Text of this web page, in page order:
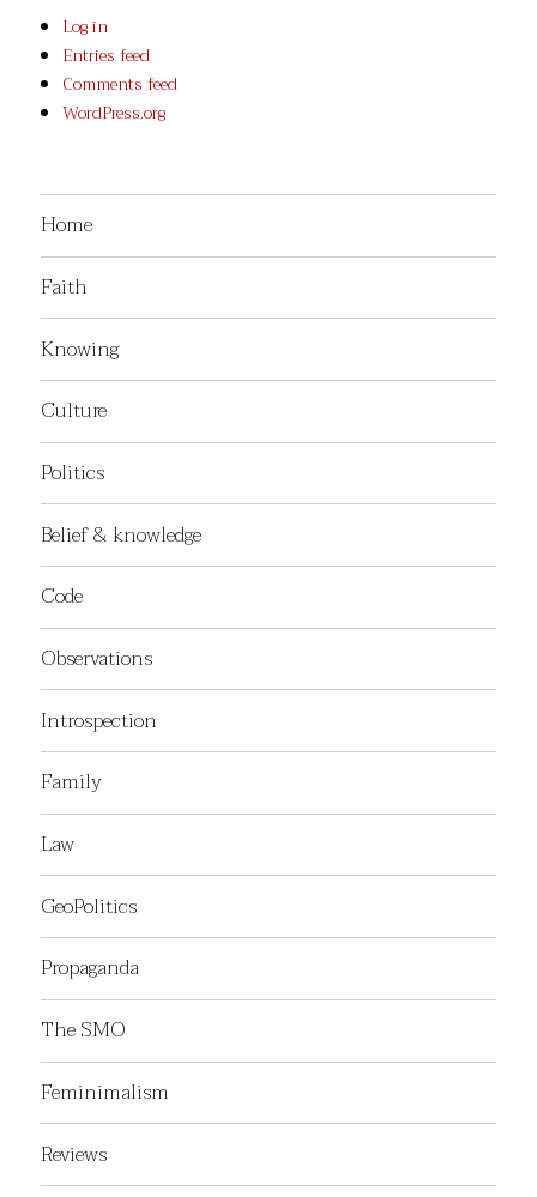
Log in
Entries feed
Comments feed
WordPress.org
Home
Faith
Knowing
Culture
Politics
Belief & knowledge
Code
Observations
Introspection
Family
Law
GeoPolitics
Propaganda
The SMO
Feminimalism
Reviews